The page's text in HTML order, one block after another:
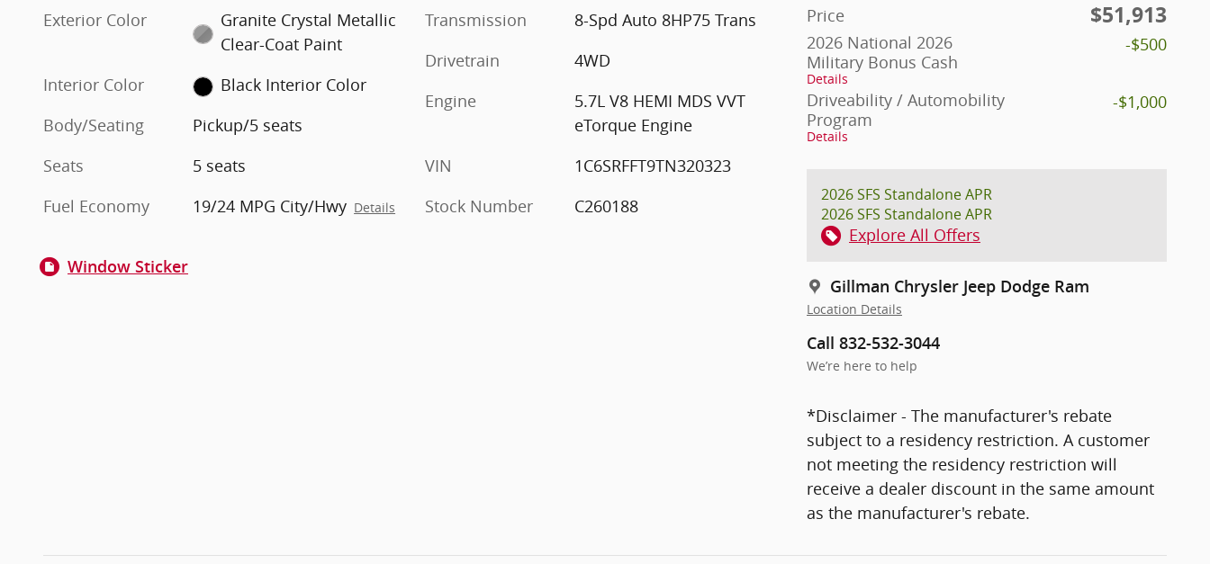
Price $51,913
2026 National 2026
Military Bonus Cash
Details
-$500
Driveability / Automobility
Program
Details
-$1,000
2026 SFS Standalone APR
2026 SFS Standalone APR
Explore All Offers
Gillman Chrysler Jeep Dodge Ram
Location Details
Call 832-532-3044
We’re here to help
*Disclaimer - The manufacturer's rebate
subject to a residency restriction. A customer
not meeting the residency restriction will
receive a dealer discount in the same amount
as the manufacturer's rebate.
Exterior Color
Granite Crystal Metallic
Clear-Coat Paint
Interior Color
Black Interior Color
Body/Seating
Pickup/5 seats
Seats
5 seats
Fuel Economy
19/24 MPG City/Hwy Details
Transmission
8-Spd Auto 8HP75 Trans
Drivetrain
4WD
Engine
5.7L V8 HEMI MDS VVT
eTorque Engine
VIN
1C6SRFFT9TN320323
Stock Number
C260188
Window Sticker